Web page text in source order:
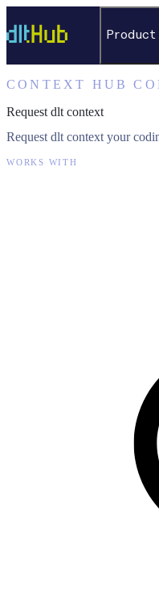
Product
CONTEXT HUB
Request dlt context
Request dlt context your
WORKS WITH